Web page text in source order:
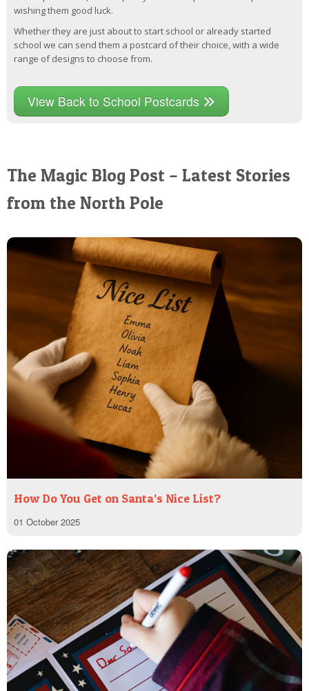
wishing them good luck.
Whether they are just about to start school or already started
school we can send them a postcard of their choice, with a wide
range of designs to choose from.
View Back to School Postcards
The Magic Blog Post – Latest Stories
from the North Pole
How Do You Get on Santa’s Nice List?
01 October 2025